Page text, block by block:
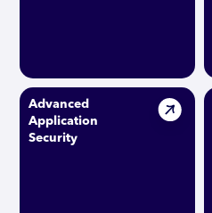
Advanced
Application
Security